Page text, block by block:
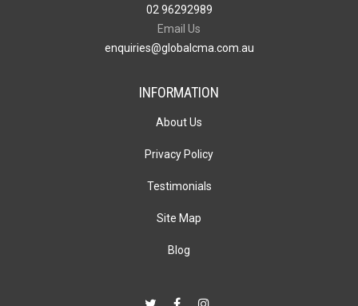
02 96292989
Email Us
enquiries@globalcma.com.au
INFORMATION
About Us
Privacy Policy
Testimonials
Site Map
Blog